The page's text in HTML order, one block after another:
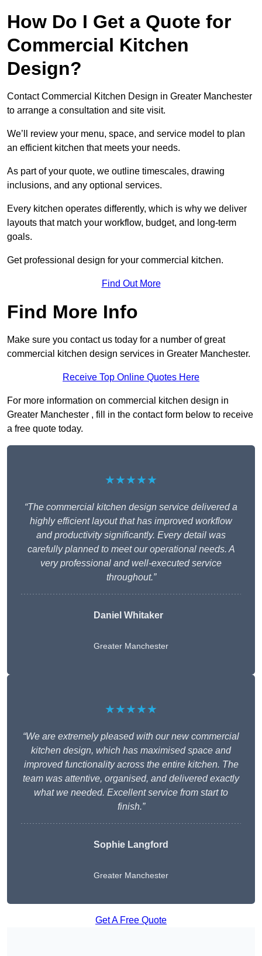
How Do I Get a Quote for
Commercial Kitchen
Design?
Contact Commercial Kitchen Design in Greater Manchester
to arrange a consultation and site visit.
We’ll review your menu, space, and service model to plan
an efficient kitchen that meets your needs.
As part of your quote, we outline timescales, drawing
inclusions, and any optional services.
Every kitchen operates differently, which is why we deliver
layouts that match your workflow, budget, and long-term
goals.
Get professional design for your commercial kitchen.
Find Out More
Find More Info
Make sure you contact us today for a number of great
commercial kitchen design services in Greater Manchester.
Receive Top Online Quotes Here
For more information on commercial kitchen design in
Greater Manchester , fill in the contact form below to receive
a free quote today.
★★★★★
“The commercial kitchen design service delivered a
highly efficient layout that has improved workflow
and productivity significantly. Every detail was
carefully planned to meet our operational needs. A
very professional and well-executed service
throughout.”
Daniel Whitaker
Greater Manchester
★★★★★
“We are extremely pleased with our new commercial
kitchen design, which has maximised space and
improved functionality across the entire kitchen. The
team was attentive, organised, and delivered exactly
what we needed. Excellent service from start to
finish.”
Sophie Langford
Greater Manchester
Get A Free Quote